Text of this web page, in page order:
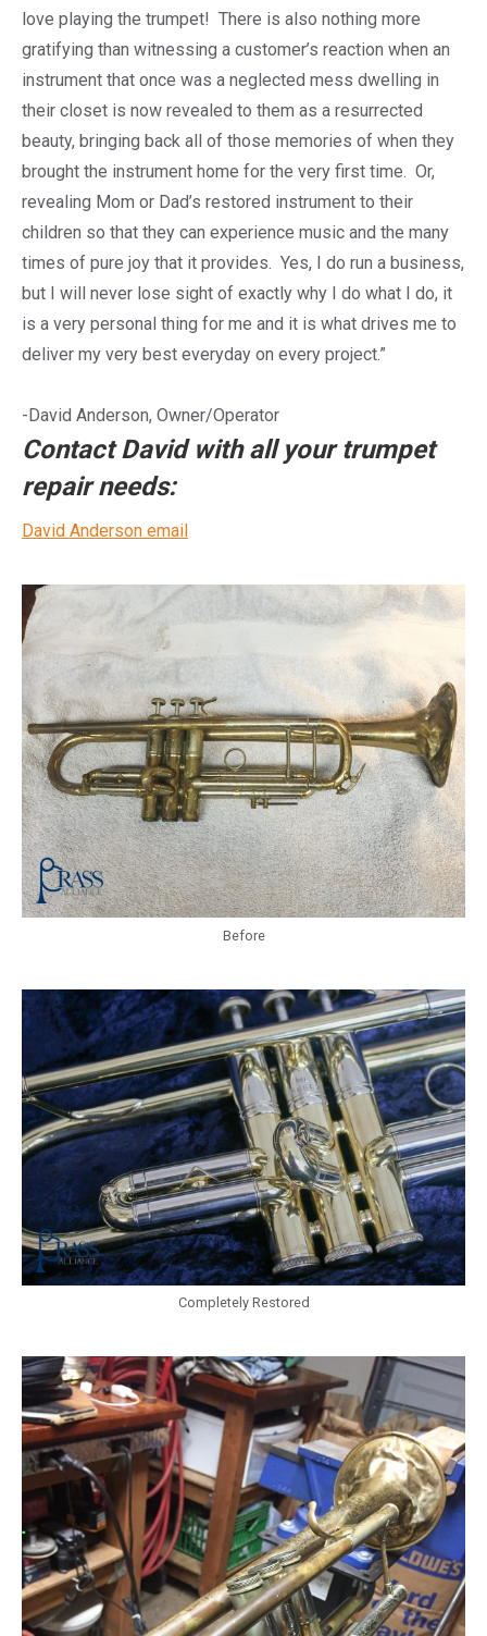
love playing the trumpet! There is also nothing more
gratifying than witnessing a customer’s reaction when an
instrument that once was a neglected mess dwelling in
their closet is now revealed to them as a resurrected
beauty, bringing back all of those memories of when they
brought the instrument home for the very first time. Or,
revealing Mom or Dad’s restored instrument to their
children so that they can experience music and the many
times of pure joy that it provides. Yes, I do run a business,
but I will never lose sight of exactly why I do what I do, it
is a very personal thing for me and it is what drives me to
deliver my very best everyday on every project.”
​-David Anderson, Owner/Operator
Contact David with all your trumpet
repair needs:
David Anderson email
Before
Completely Restored